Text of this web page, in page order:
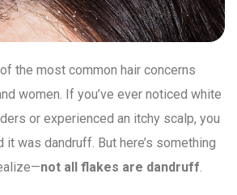
the most common hair concerns
women. If you’ve ever noticed white
or experienced an itchy scalp, you
it was dandruff. But here’s something
not all flakes are dandruff.